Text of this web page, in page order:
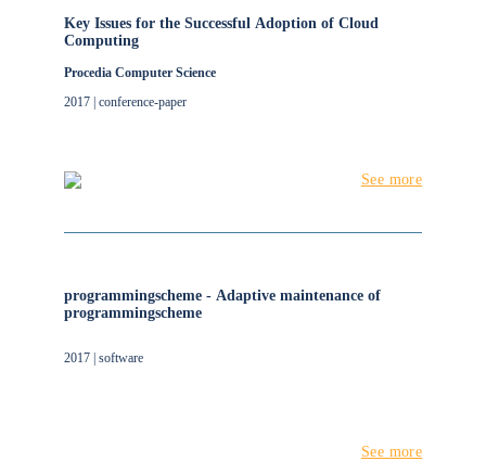
Key Issues for the Successful Adoption of Cloud
Computing
Procedia Computer Science
2017 | conference-paper
See more
programmingscheme - Adaptive maintenance of
programmingscheme
2017 | software
See more